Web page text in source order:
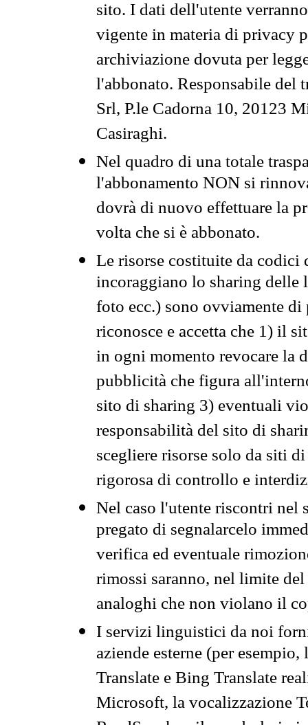
sito. I dati dell'utente
vigente in materia di privacy
archiviazione dovuta per
l'abbonato. Responsabile del
Srl, P.le Cadorna 10, 20123
Casiraghi.
Nel quadro di una totale
l'abbonamento NON si
dovrà di nuovo effettuare la
volta che si è abbonato.
Le risorse costituite da codici
incoraggiano lo sharing
foto ecc.) sono ovviamente
riconosce e accetta che 1) il
in ogni momento revocare la
pubblicità che figura
sito di sharing 3) eventuali
responsabilità del sito di
scegliere risorse solo da siti
rigorosa di controllo e
Nel caso l'utente riscontri nel
pregato di segnalarcelo
verifica ed eventuale
rimossi saranno, nel limite
analoghi che non violano il
I servizi linguistici da noi
aziende esterne (per
Translate e Bing Translate
Microsoft, la vocalizzazione